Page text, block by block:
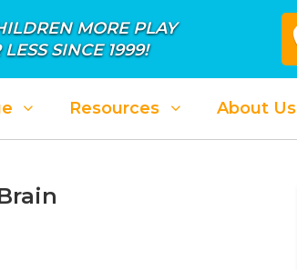
MORE PLAY
SINCE 1999!
Resources About Us